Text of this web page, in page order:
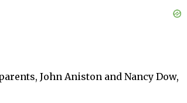
John Aniston and Nancy Dow,